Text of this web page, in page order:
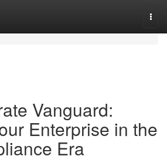
Vanguard:
Enterprise in the
Era